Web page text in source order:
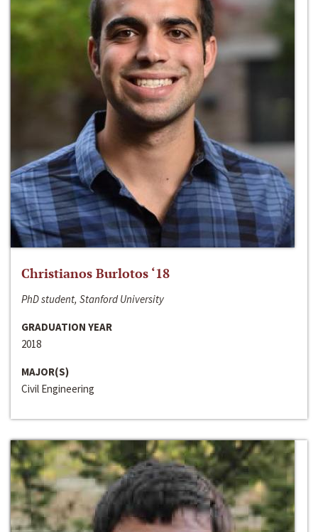
Christianos Burlotos ‘18
PhD student, Stanford University
GRADUATION YEAR
2018
MAJOR(S)
Civil Engineering